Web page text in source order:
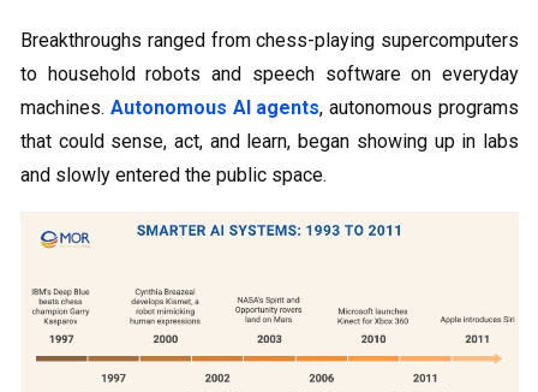
Breakthroughs ranged from chess-playing supercomputers
to household robots and speech software on everyday
machines. Autonomous AI agents, autonomous programs
that could sense, act, and learn, began showing up in labs
and slowly entered the public space.